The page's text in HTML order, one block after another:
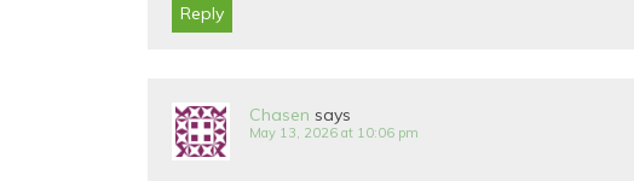
Reply
Chasen says
May 13, 2026 at 10:06 pm